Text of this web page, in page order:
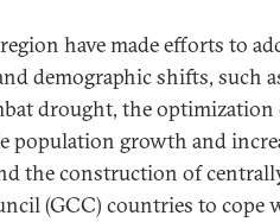
have made efforts to
demographic shifts, such
drought, the
population growth and
the construction of
(GCC) countries to